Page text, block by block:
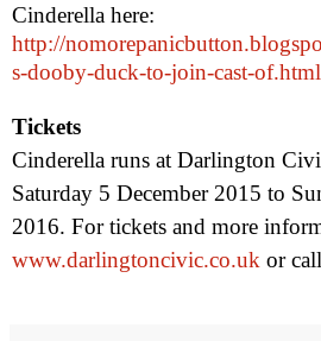
Cinderella here:
http://
s-dooby-duck-to-join-cast-of.html
Tickets
Cinderella runs at Darlington
Saturday 5 December 2015 to
2016. For tickets and more
www.darlingtoncivic.co.uk or